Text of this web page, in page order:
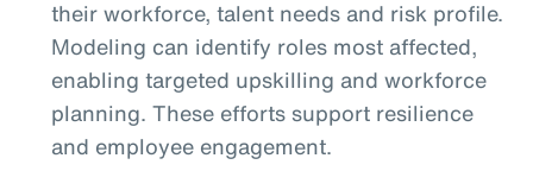
their workforce, talent needs and risk profile.
Modeling can identify roles most affected,
enabling targeted upskilling and workforce
planning. These efforts support resilience
and employee engagement.